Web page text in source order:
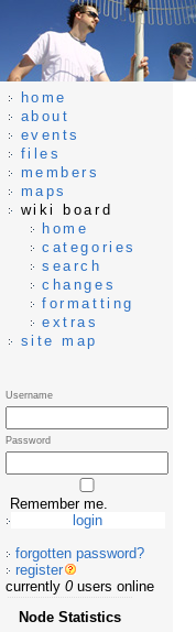
home
about
events
files
members
maps
wiki board
home
categories
search
changes
formatting
extras
site map
Username
Password
Remember me.
forgotten password?
register
currently 0users online
Node Statistics